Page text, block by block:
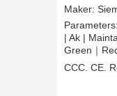
Maker:
Parameters:
| Ak |
Green｜
CCC, CE,